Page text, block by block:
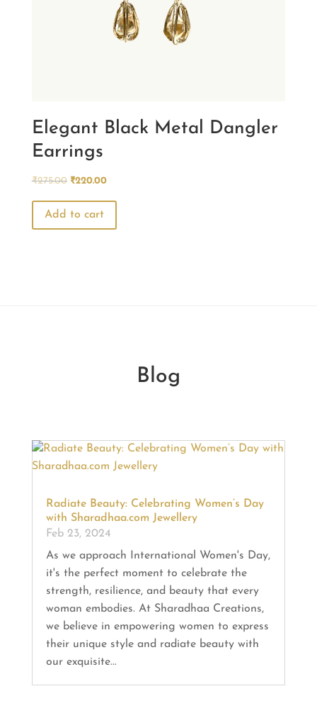
Elegant Black Metal Dangler
Earrings
₹275.00 Original
was:
₹275.00.
₹220.00Current
₹220.00.
Add to cart
Blog
Radiate Beauty: Celebrating Women’s Day
with Sharadhaa.com Jewellery
Feb 23, 2024
As we approach International Women's Day,
it's the perfect moment to celebrate the
strength, resilience, and beauty that every
woman embodies. At Sharadhaa Creations,
we believe in empowering women to express
their unique style and radiate beauty with
our exquisite...